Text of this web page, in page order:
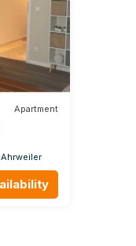
Apartment